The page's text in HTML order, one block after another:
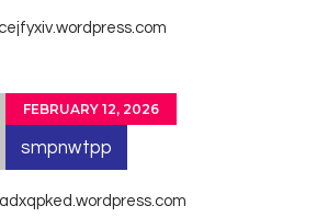
FEBRUARY 12, 2026
smpnwtpp